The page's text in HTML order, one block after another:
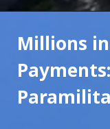
Millions